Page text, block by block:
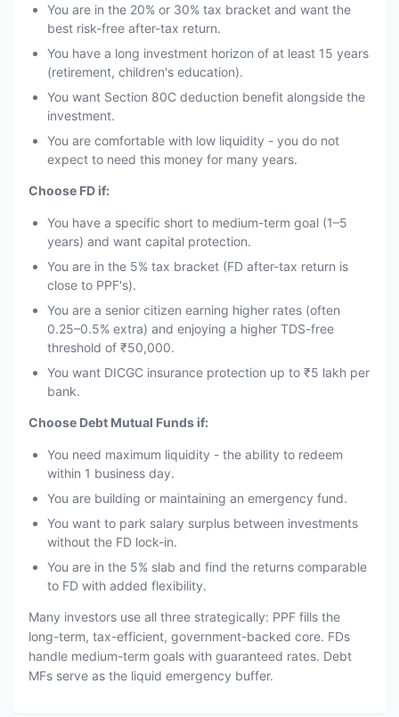
You are in the 20% or 30% tax bracket and want the
best risk-free after-tax return.
You have a long investment horizon of at least 15 years
(retirement, children's education).
You want Section 80C deduction benefit alongside the
investment.
You are comfortable with low liquidity - you do not
expect to need this money for many years.
Choose FD if:
You have a specific short to medium-term goal (1–5
years) and want capital protection.
You are in the 5% tax bracket (FD after-tax return is
close to PPF's).
You are a senior citizen earning higher rates (often
0.25–0.5% extra) and enjoying a higher TDS-free
threshold of ₹50,000.
You want DICGC insurance protection up to ₹5 lakh per
bank.
Choose Debt Mutual Funds if:
You need maximum liquidity - the ability to redeem
within 1 business day.
You are building or maintaining an emergency fund.
You want to park salary surplus between investments
without the FD lock-in.
You are in the 5% slab and find the returns comparable
to FD with added flexibility.
Many investors use all three strategically: PPF fills the
long-term, tax-efficient, government-backed core. FDs
handle medium-term goals with guaranteed rates. Debt
MFs serve as the liquid emergency buffer.